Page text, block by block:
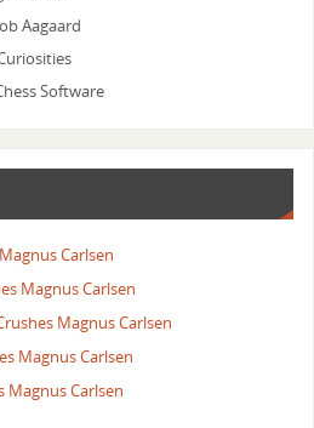
Aagaard
Software
Carlsen
Magnus Carlsen
Magnus Carlsen
Magnus Carlsen
Magnus Carlsen